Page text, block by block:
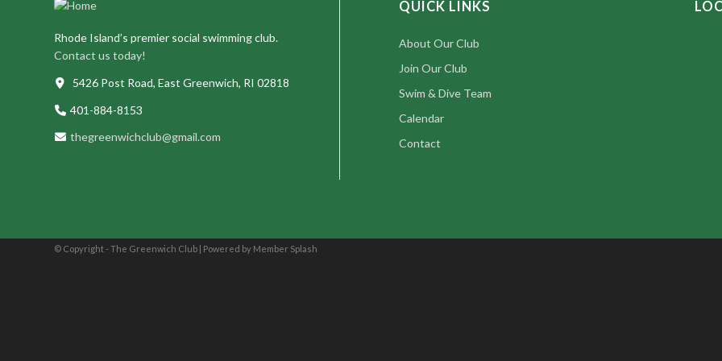
Rhode Island’s premier social swimming club.
Contact us today!
5426 Post Road, East Greenwich, RI 02818
401-884-8153
thegreenwichclub@gmail.com
QUICK LINKS
About Our Club
Join Our Club
Swim & Dive Team
Calendar
Contact
© Copyright - The Greenwich Club | Powered by Member Splash